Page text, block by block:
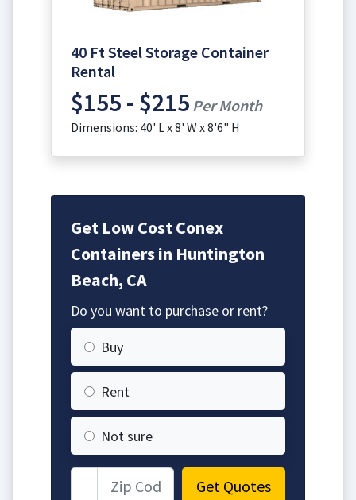
40 Ft Steel Storage Container
Rental
$155 - $215 Per Month
Dimensions: 40' L x 8' W x 8'6" H
Get Low Cost Conex
Containers in Huntington
Beach, CA
Do you want to purchase or rent?
Buy
Rent
Not sure
Get Quotes